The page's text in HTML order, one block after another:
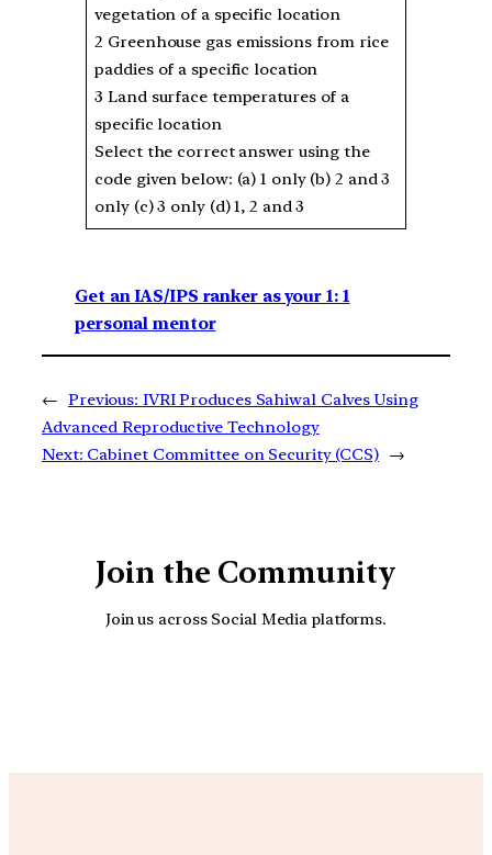
vegetation of a specific location
2 Greenhouse gas emissions from rice
paddies of a specific location
3 Land surface temperatures of a
specific location
Select the correct answer using the
code given below: (a) 1 only (b) 2 and 3
only (c) 3 only (d) 1, 2 and 3
Get an IAS/IPS ranker as your 1: 1
personal mentor
← Previous: IVRI Produces Sahiwal Calves Using
Advanced Reproductive Technology
Next: Cabinet Committee on Security (CCS) →
Join the Community
Join us across Social Media platforms.